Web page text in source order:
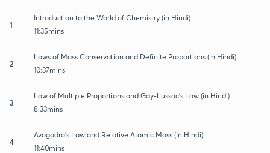
1
Introduction to the World of Chemistry (in Hindi)
11:35mins
2
Laws of Mass Conservation and Definite Proportions (in Hindi)
10:37mins
3
Law of Multiple Proportions and Gay-Lussac’s Law (in Hindi)
8:33mins
4
Avogadro’s Law and Relative Atomic Mass (in Hindi)
11:40mins